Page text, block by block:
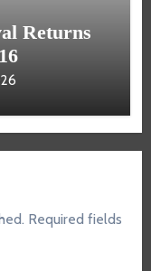
Returns
Required fields